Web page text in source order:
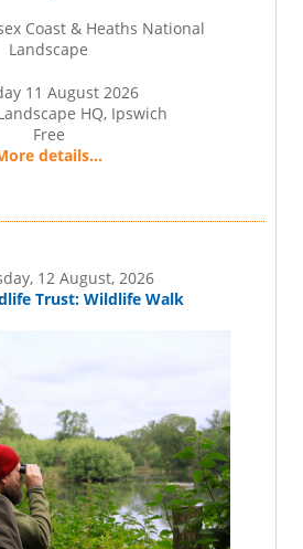
11 August 2026
HQ, Ipswich
Free
details...
12 August, 2026
Trust: Wildlife Walk